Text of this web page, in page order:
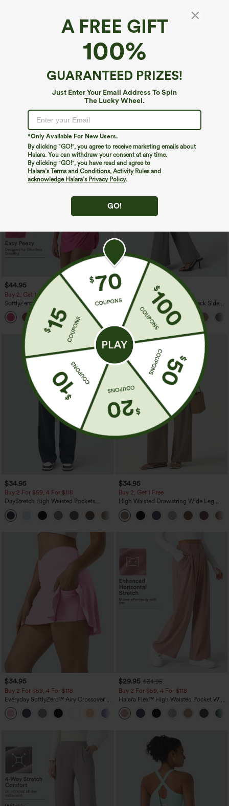
A FREE GIFT
100%
GUARANTEED PRIZES!
Just Enter Your Email Address To Spin
The Lucky Wheel.
*Only Available For New Users.
By clicking "GO!", you agree to receive marketing emails about
Halara. You can withdraw your consent at any time.
By clicking "GO!", you have read and agree to
Halara’s Terms and Conditions, Activity Rulesand
acknowledge Halara’s Privacy Policy.
GO!
Buy 2 For $59, 4 For $118
High Waisted Drawstring Pocket Wide
Leg Baggy Casual Linen-Feel Pants
Buy 2 For $69 ,4 For $138
High Waisted Straight Leg Casual
Linen-Feel Pants with Pockets
$44.95
Buy 2, Get 1 Free
SoftlyZero™ Plush Backless Active
Dress-Easy Peezy Edition
+29
$34.95
Buy 2, Get 1 Free
Halara Flex™ High Waisted Back Side
Pocket Slight Flare Work Pants
$34.95
Buy 2 For $59, 4 For $118
DayStretch High Waisted Pockets
Straight Leg Casual Pants
+23
$34.95
Buy 2, Get 1 Free
High Waisted Drawstring Wide Leg
Casual Linen-Blend Pants with Pockets
$34.95
Buy 2 For $59, 4 For $118
Everyday SoftlyZero™ Airy Crossover 2-
in-1 Side Pocket Cool Touch Mini Tennis
Skirt-Lucid-UPF50+
+25
$29.95 $34.95
Buy 2 For $59, 4 For $118
Halara Flex™ High Waisted Pocket Wide
Leg Waffle Work Pants